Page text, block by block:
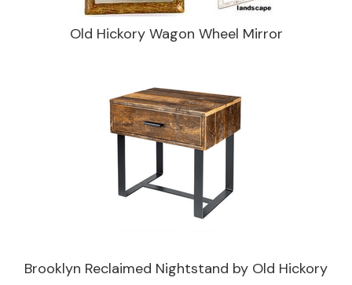
Old Hickory Wagon Wheel Mirror
Brooklyn Reclaimed Nightstand by Old Hickory